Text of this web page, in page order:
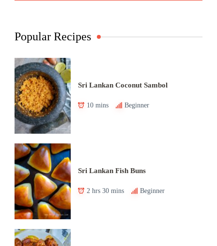
Popular Recipes
Sri Lankan Coconut Sambol
10 mins Beginner
Sri Lankan Fish Buns
2 hrs 30 mins Beginner